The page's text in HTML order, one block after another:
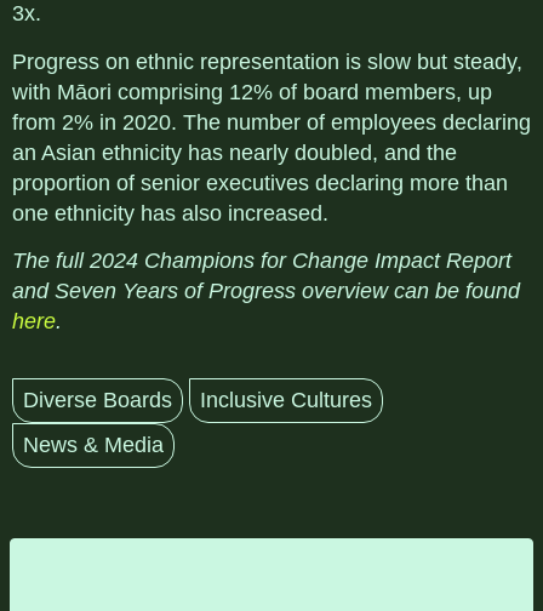
3x.
Progress on ethnic representation is slow but steady,
with Māori comprising 12% of board members, up
from 2% in 2020. The number of employees declaring
an Asian ethnicity has nearly doubled, and the
proportion of senior executives declaring more than
one ethnicity has also increased.
The full 2024 Champions for Change Impact Report
and Seven Years of Progress overview can be found
here.
Diverse Boards
Inclusive Cultures
News & Media